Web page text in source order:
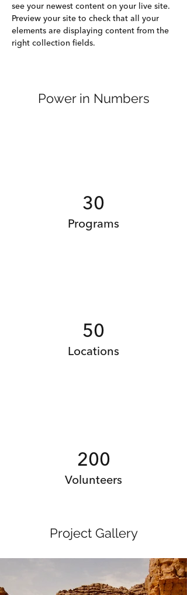
see your newest content on your live site.
Preview your site to check that all your
elements are displaying content from the
right collection fields.
Power in Numbers
30
Programs
50
Locations
200
Volunteers
Project Gallery